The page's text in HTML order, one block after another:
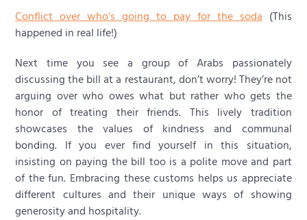
Conflict over who’s going to pay for the soda (This
happened in real life!)
Next time you see a group of Arabs passionately
discussing the bill at a restaurant, don’t worry! They’re not
arguing over who owes what but rather who gets the
honor of treating their friends. This lively tradition
showcases the values of kindness and communal
bonding. If you ever find yourself in this situation,
insisting on paying the bill too is a polite move and part
of the fun. Embracing these customs helps us appreciate
different cultures and their unique ways of showing
generosity and hospitality.